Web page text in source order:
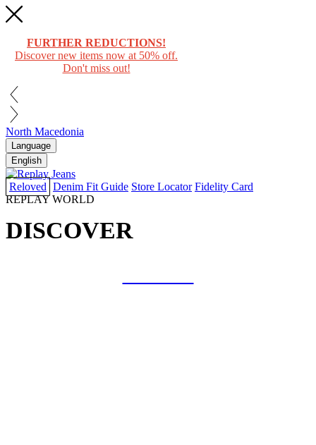
FURTHER REDUCTIONS!
Discover new items now at 50% off.
Don't miss out!
North Macedonia
Language
English
Reloved Denim Fit Guide Store Locator Fidelity Card
REPLAY WORLD
DISCOVER